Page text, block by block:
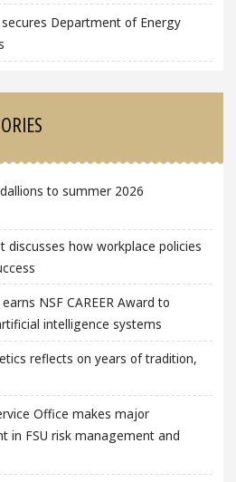
Department of Energy
to summer 2026
discusses how workplace policies
NSF CAREER Award to
intelligence systems
reflects on years of tradition,
Office makes major
in FSU risk management and